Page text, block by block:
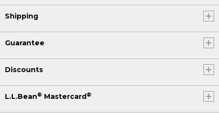
Shipping
Guarantee
Discounts
L.L.Bean® Mastercard®